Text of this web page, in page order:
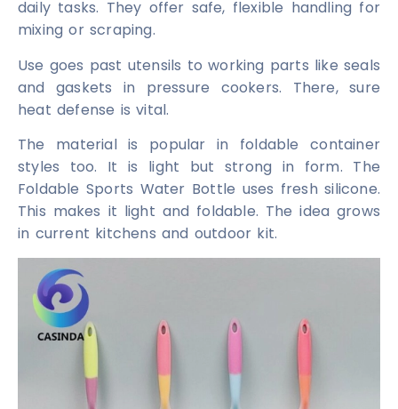
daily tasks. They offer safe, flexible handling for
mixing or scraping.
Use goes past utensils to working parts like seals
and gaskets in pressure cookers. There, sure
heat defense is vital.
The material is popular in foldable container
styles too. It is light but strong in form. The
Foldable Sports Water Bottle uses fresh silicone.
This makes it light and foldable. The idea grows
in current kitchens and outdoor kit.